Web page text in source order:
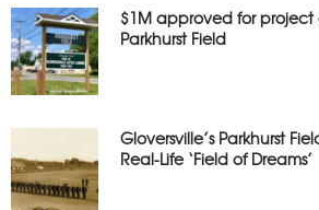
$1M approved for project
Parkhurst Field
Gloversville’s Parkhurst
Real-Life ‘Field of Dreams’